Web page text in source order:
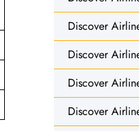
Discover
Discover
Discover
Discover